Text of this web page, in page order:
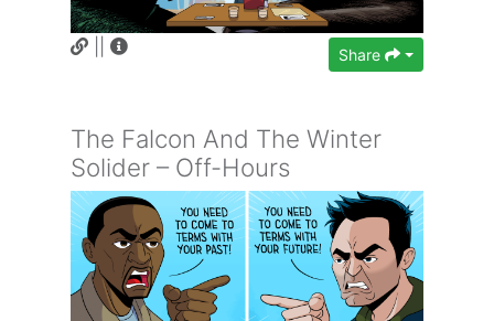
Share
The Falcon And The Winter
Solider – Off-Hours